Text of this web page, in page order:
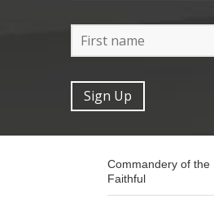
Commandery of the
Faithful